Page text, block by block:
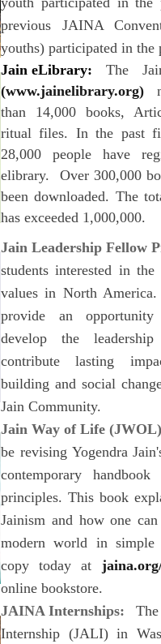
previous JAINA
youths) participated in the
Jain eLibrary: The
(www.jainelibrary.org)
than 14,000 books,
ritual files. In the past
28,000 people have
elibrary. Over 300,000
been downloaded. The
has exceeded 1,000,000.
Jain Leadership Fellow
students interested in
values in North
provide an
develop the
contribute lasting
building and social
Jain Community.
Jain Way of Life
be revising Yogendra
contemporary
principles. This book
Jainism and how one
modern world in simple
copy today at
online bookstore.
JAINA Internships:
Internship (JALI) in